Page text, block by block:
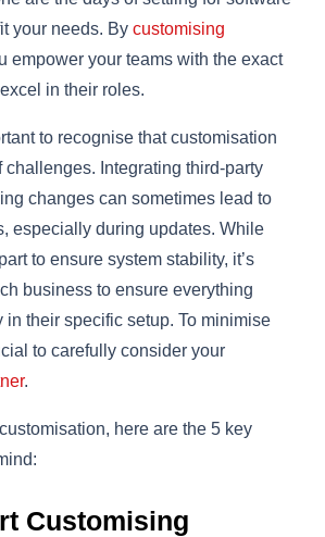
your needs. By customising
empower your teams with the exact
in their roles.
to recognise that customisation
challenges. Integrating third-party
changes can sometimes lead to
especially during updates. While
to ensure system stability, it’s
business to ensure everything
in their specific setup. To minimise
to carefully consider your
.
here are the 5 key
Customising